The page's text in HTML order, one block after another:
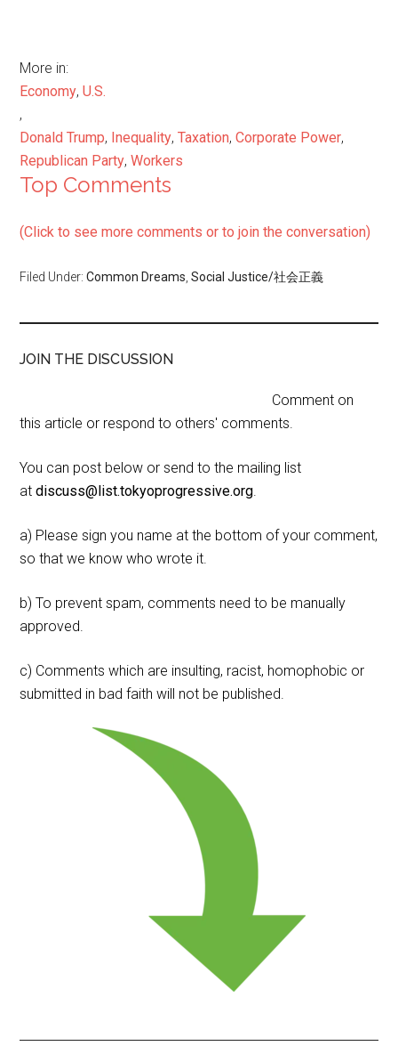
More in:
Economy,U.S.
,
Donald Trump, Inequality,Taxation,Corporate Power,
Republican Party,Workers
Top Comments
(Click to see more comments or to join the conversation)
Filed Under:Common Dreams ,Social Justice/社会正義
JOIN THE DISCUSSION
Comment on
this article or respond to others' comments.
You can post below or send to the mailing list
atdiscuss@list.tokyoprogressive.org
a) Please sign you name at the bottom of your comment,
so that we know who wrote it.
b) To prevent spam, comments need to be manually
approved.
c) Comments which are insulting, racist, homophobic or
submitted in bad faith will not be published.